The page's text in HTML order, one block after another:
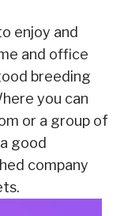
enjoy and
and office
breeding
you can
or a group of
good
company